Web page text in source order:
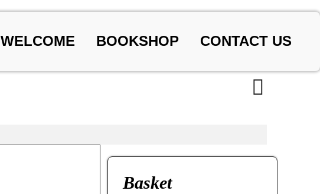
WELCOME BOOKSHOP CONTACT US
Basket